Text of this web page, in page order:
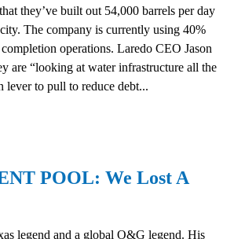
they’ve built out 54,000 barrels per day
The company is currently using 40%
operations. Laredo CEO Jason
are “looking at water infrastructure all the
lever to pull to reduce debt...
POOL: We Lost A
legend and a global O&G legend. His